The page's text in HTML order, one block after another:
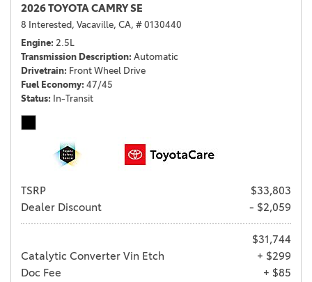
2026 TOYOTA CAMRY SE
8 Interested, Vacaville, CA, # 0130440
Engine 2.5L
Transmission Description Automatic
Drivetrain Front Wheel Drive
Fuel Economy 47/45
Status In-Transit
TSRP
$33,803
Dealer Discount
- $2,059
$31,744
Catalytic Converter Vin Etch
+ $299
Doc Fee
+ $85